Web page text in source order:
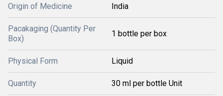
Origin of Medicine India
Pacakaging (Quantity Per
Box)
1 bottle per box
Physical Form Liquid
Quantity 30 ml per bottle Unit